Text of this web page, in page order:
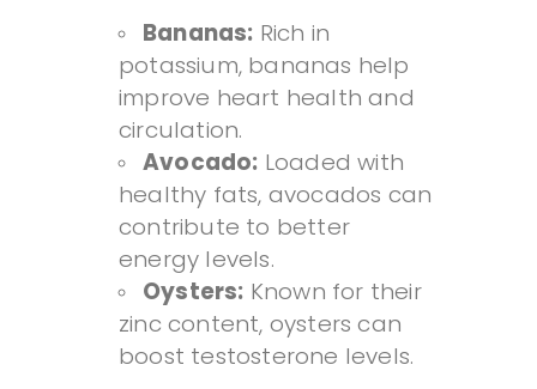
Bananas: Rich in
potassium, bananas help
improve heart health and
circulation.
Avocado: Loaded with
healthy fats, avocados can
contribute to better
energy levels.
Oysters: Known for their
zinc content, oysters can
boost testosterone levels.